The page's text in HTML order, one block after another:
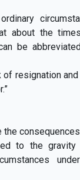
about the
be
of resignation
the
to the